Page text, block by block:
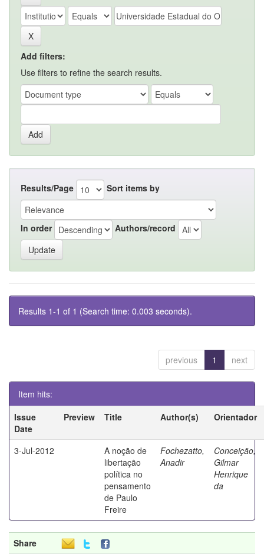
Add filters:
Use filters to refine the search results.
Results/Page Sort items by
In order Authors/record
Results 1-1 of 1 (Search time: 0.003 seconds).
previous 1 next
Item hits:
Issue
Date
Preview Title Author(s) Orientador
3-Jul-2012
A noção de
libertação
política no
pensamento
de Paulo
Freire
Fochezatto,
Anadir
Conceição,
Gilmar
Henrique
da
Share